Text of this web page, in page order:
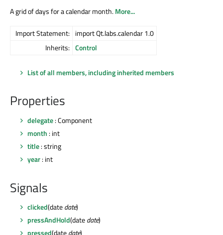
A grid of days for a calendar month.More...
Import Statement: import Qt.labs.calendar 1.0
Inherits: Control
List of all members, including inherited members
Properties
delegate: Component
month : int
title: string
year: int
Signals
clicked(datedate)
pressAndHold(datedate)